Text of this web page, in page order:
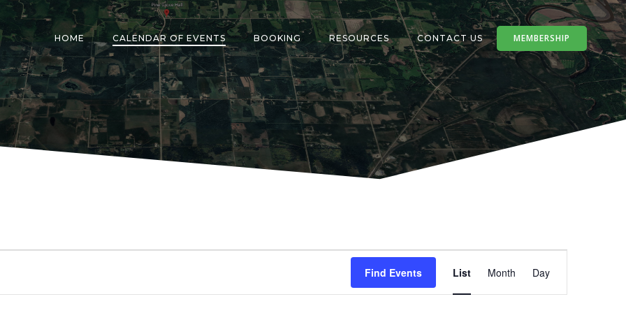
HOME CALENDAR OF EVENTS BOOKING RESOURCES CONTACT US MEMBERSHIP
Find Events
E
v
List Month Day